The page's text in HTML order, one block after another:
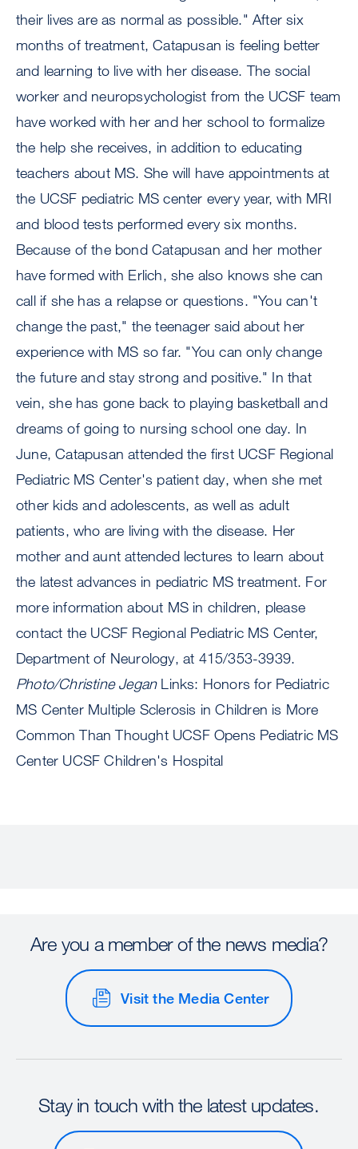
their lives are as normal as possible." After six
months of treatment, Catapusan is feeling better
and learning to live with her disease. The social
worker and neuropsychologist from the UCSF team
have worked with her and her school to formalize
the help she receives, in addition to educating
teachers about MS. She will have appointments at
the UCSF pediatric MS center every year, with MRI
and blood tests performed every six months.
Because of the bond Catapusan and her mother
have formed with Erlich, she also knows she can
call if she has a relapse or questions. "You can't
change the past," the teenager said about her
experience with MS so far. "You can only change
the future and stay strong and positive." In that
vein, she has gone back to playing basketball and
dreams of going to nursing school one day. In
June, Catapusan attended the first UCSF Regional
Pediatric MS Center's patient day, when she met
other kids and adolescents, as well as adult
patients, who are living with the disease. Her
mother and aunt attended lectures to learn about
the latest advances in pediatric MS treatment. For
more information about MS in children, please
contact the UCSF Regional Pediatric MS Center,
Department of Neurology, at 415/353-3939.
Photo/Christine JeganLinks: Honors for Pediatric
MS Center Multiple Sclerosis in Children is More
Common Than Thought UCSF Opens Pediatric MS
Center UCSF Children's Hospital
Are you a member of the news media?
Visit the Media Center
Stay in touch with the latest updates.